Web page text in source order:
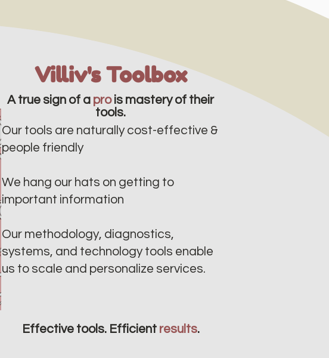
Villiv's Toolbox
A true sign of a prois mastery of their
tools.
Our tools are naturally cost-effective &
people friendly​​
We hang our hats on getting to
important information
Our methodology, diagnostics,
systems, and technology tools enable
us to scale and personalize services.
Effective tools. Efficient results.